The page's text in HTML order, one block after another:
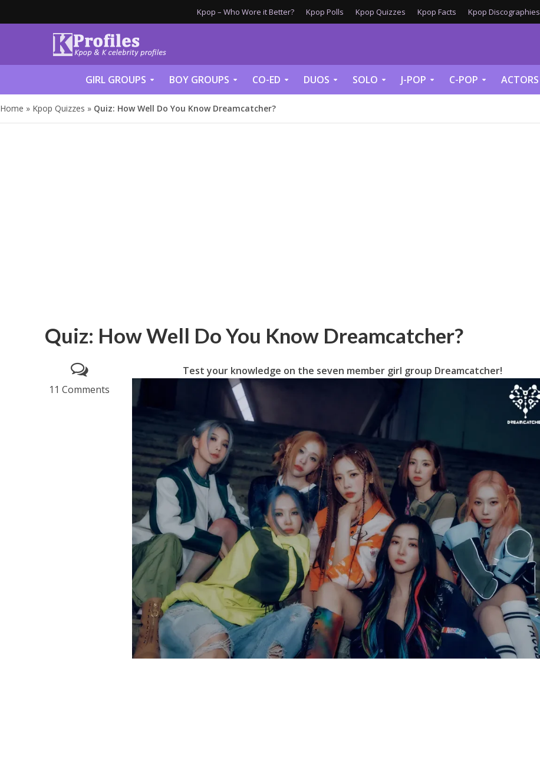
Kpop – Who Wore it Better? Kpop Polls Kpop Quizzes Kpop Facts Kpop Discographies
GIRL GROUPS BOY GROUPS CO-ED DUOS SOLO J-POP C-POP ACTORS
Home » Kpop Quizzes » Quiz: How Well Do You Know Dreamcatcher?
Quiz: How Well Do You Know Dreamcatcher?
11 Comments
Test your knowledge on the seven member girl group Dreamcatcher!